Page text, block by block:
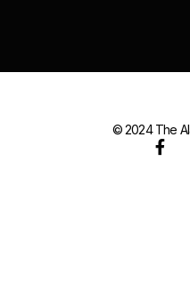
© 2024 The